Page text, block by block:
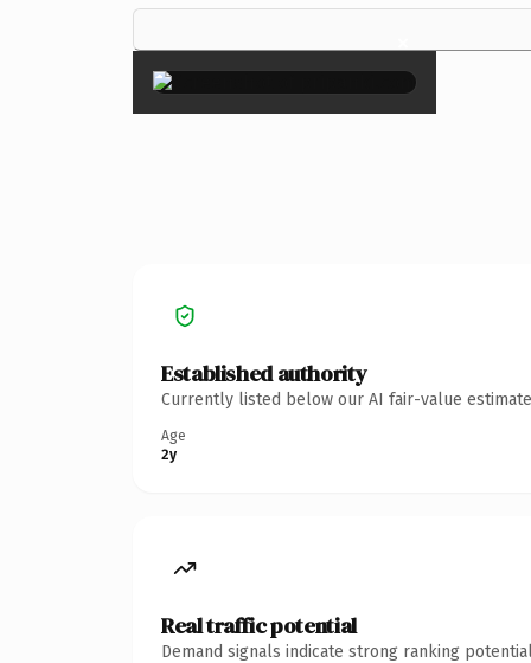
×
Established authority
Currently listed below our AI fair-value
Age
2y
Real traffic potential
Demand signals indicate strong ranking